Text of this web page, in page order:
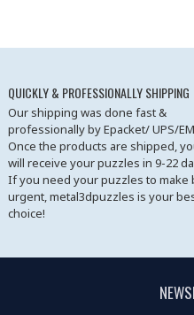
QUICKLY & PROFESSIONALLY SHIPPING
Our shipping was done fast &
professionally by Epacket/ UPS/
Once the products are shipped,
will receive your puzzles in 9-22
If you need your puzzles to make
urgent, metal3dpuzzles is your
choice!